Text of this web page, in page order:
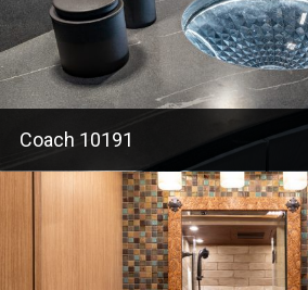
Coach 10191